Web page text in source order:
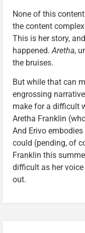
None of this
the content
This is her story,
happened. Aretha,
the bruises.
But while that can
engrossing
make for a difficult
Aretha Franklin
And Erivo
could (pending, of
Franklin this
difficult as her
out.